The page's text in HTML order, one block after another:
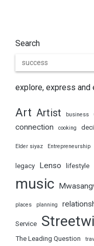
Search
explore, express and
Art Artist business
connection
cooking
Elder siyaz Entrepreneurship
legacy Lenso lifestyle
music
places planning
Service
The Leading Question